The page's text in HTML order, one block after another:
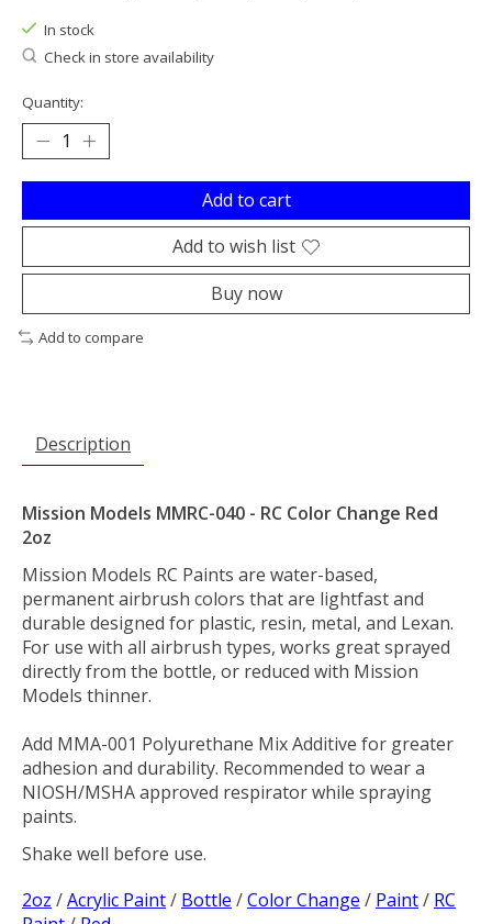
In stock
Check in store availability
Quantity:
Add to cart
Add to wish list
Buy now
Add to compare
Description
Mission Models MMRC-040 - RC Color Change Red
2oz
Mission Models RC Paints are water-based,
permanent airbrush colors that are lightfast and
durable designed for plastic, resin, metal, and Lexan.
For use with all airbrush types, works great sprayed
directly from the bottle, or reduced with Mission
Models thinner.
Add MMA-001 Polyurethane Mix Additive for greater
adhesion and durability. Recommended to wear a
NIOSH/MSHA approved respirator while spraying
paints.
Shake well before use.
2oz /Acrylic Paint/ Bottle /Color Change / Paint/ RC